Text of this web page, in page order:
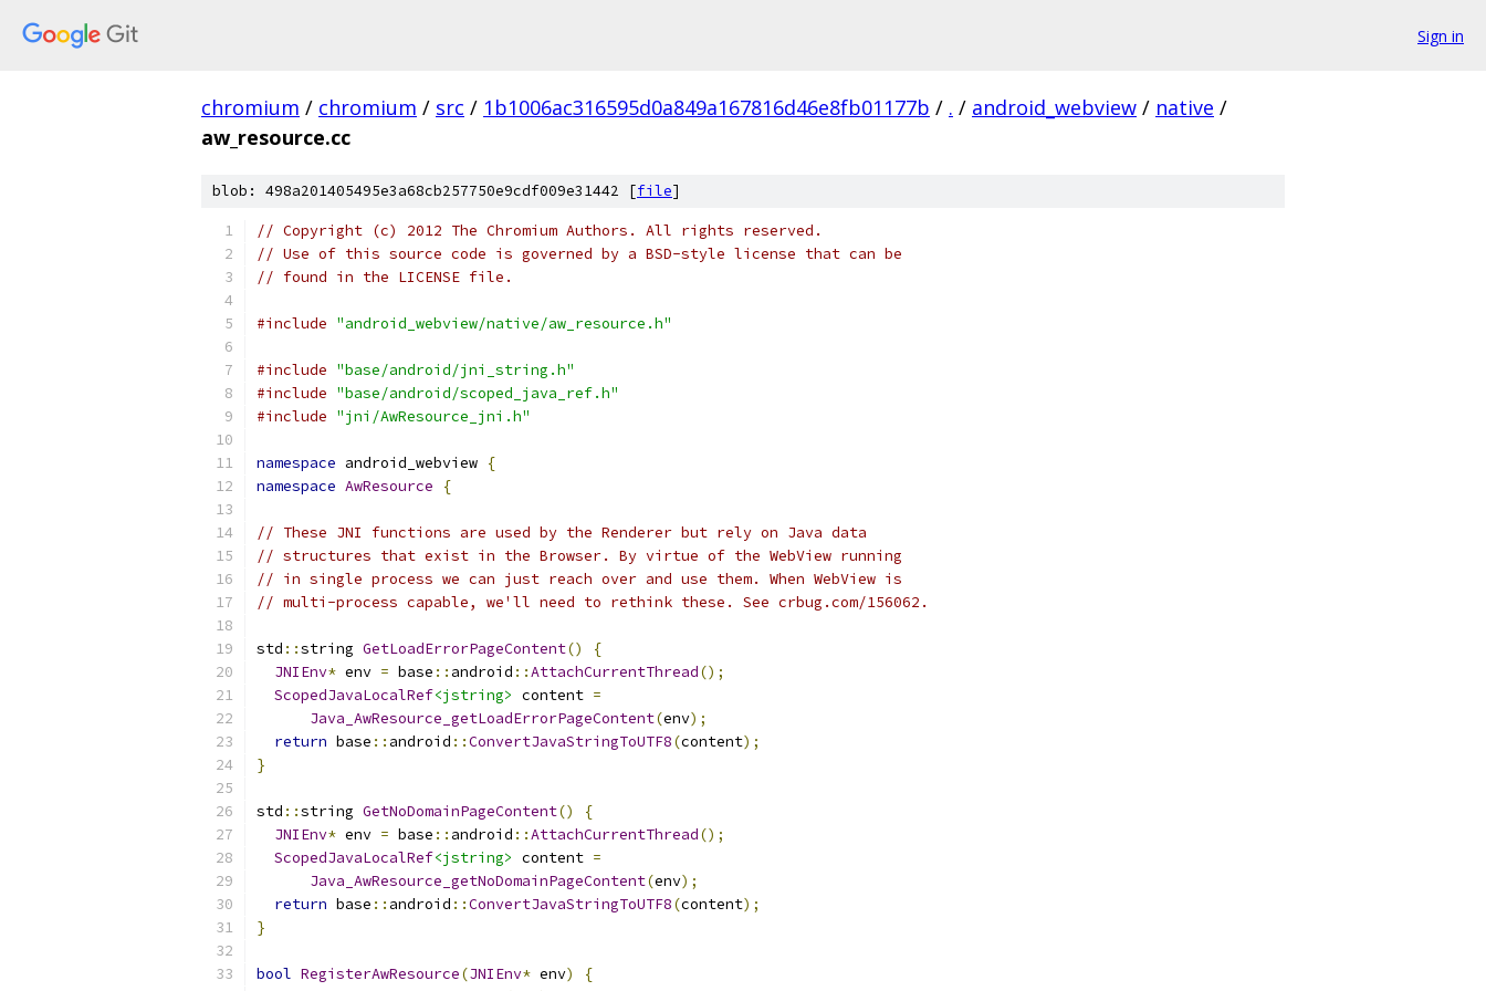
Sign in
chromium / chromium / src / 1b1006ac316595d0a849a167816d46e8fb01177b / . / android_webview / native /
aw_resource.cc
blob: 498a201405495e3a68cb257750e9cdf009e31442 [file]
// Copyright (c) 2012 The Chromium Authors. All rights reserved.
// Use of this source code is governed by a BSD-style license that can be
// found in the LICENSE file.
#include "android_webview/native/aw_resource.h"
#include "base/android/jni_string.h"
#include "base/android/scoped_java_ref.h"
#include "jni/AwResource_jni.h"
namespace android_webview {
namespace AwResource {
// These JNI functions are used by the Renderer but rely on Java data
// structures that exist in the Browser. By virtue of the WebView running
// in single process we can just reach over and use them. When WebView is
// multi-process capable, we'll need to rethink these. See crbug.com/156062.
std ::string GetLoadErrorPageContent()
{
JNIEnv* env = base :: android ::AttachCurrentThread();
ScopedJavaLocalRef<jstring> content =
Java_AwResource_getLoadErrorPageContent(env);
return base :: android ::ConvertJavaStringToUTF8(content);
}
std ::string GetNoDomainPageContent()
{
JNIEnv* env = base :: android ::AttachCurrentThread();
ScopedJavaLocalRef<jstring> content =
Java_AwResource_getNoDomainPageContent(env);
return base :: android ::ConvertJavaStringToUTF8(content);
}
bool RegisterAwResource(JNIEnv* env)
{